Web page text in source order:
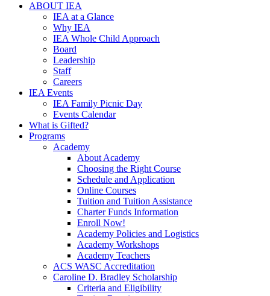
ABOUT IEA
IEA at a Glance
Why IEA
IEA Whole Child Approach
Board
Leadership
Staff
Careers
IEA Events
IEA Family Picnic Day
Events Calendar
What is Gifted?
Programs
Academy
About Academy
Choosing the Right Course
Schedule and Application
Online Courses
Tuition and Tuition Assistance
Charter Funds Information
Enroll Now!
Academy Policies and Logistics​
Academy Workshops
Academy Teachers
ACS WASC Accreditation
Caroline D. Bradley Scholarship
Criteria and Eligibility